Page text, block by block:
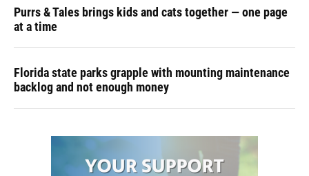
Purrs & Tales brings kids and cats together — one page
at a time
Florida state parks grapple with mounting maintenance
backlog and not enough money